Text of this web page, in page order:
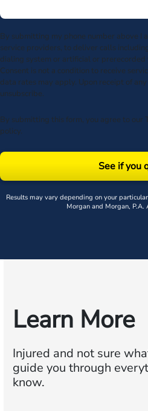
By submitting my phone number above I
service providers, to deliver calls
dialing system or artificial or
Consent is not a condition to receive
data rates may apply. Upon receipt of
unsubscribe.
By submitting this form, you agree to our
policy.
See if you
Results may vary depending on your
Morgan and Morgan, P.A.
Learn More
Injured and not sure
guide you through
know.